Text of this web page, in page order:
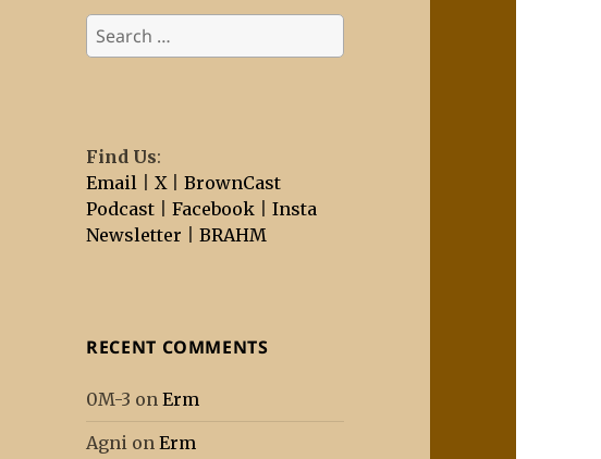
Search
for:
Find Us:
Email |X |BrownCast
Podcast |Facebook |Insta
Newsletter |BRAHM
RECENT COMMENTS
0M-3 onErm
Agni onErm